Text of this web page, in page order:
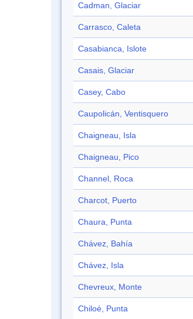
Cadman, Glaciar
Carrasco, Caleta
Casabianca, Islote
Casais, Glaciar
Casey, Cabo
Caupolicán, Ventisquero
Chaigneau, Isla
Chaigneau, Pico
Channel, Roca
Charcot, Puerto
Chaura, Punta
Chávez, Bahía
Chávez, Isla
Chevreux, Monte
Chiloé, Punta